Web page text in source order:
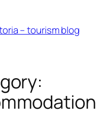
– tourism blog